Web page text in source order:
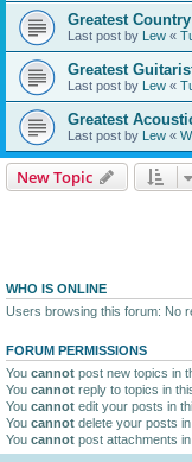
Greatest
Last post by Lew «
Greatest
Last post by Lew «
Greatest
Last post by Lew «
New Topic
WHO IS ONLINE
Users browsing this forum: No
FORUM PERMISSIONS
You cannot post new topics in
You cannot reply to topics in
You cannot edit your posts in
You cannot delete your posts
You cannot post attachments